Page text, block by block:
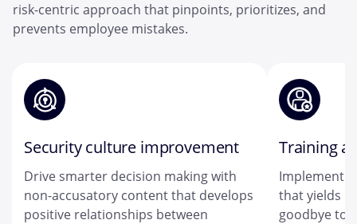
risk-centric approach that pinpoints, prioritizes, and
prevents employee mistakes.
Security culture improvement
Drive smarter decision making with
non-accusatory content that develops
positive relationships between
Training
Implement
that yields
goodbye to